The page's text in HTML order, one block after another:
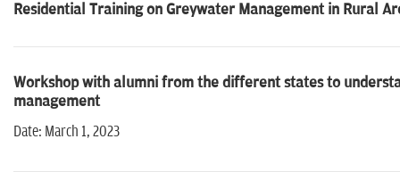
Residential Training on Greywater Management in Rural
Workshop with alumni from the different states to
management
Date: March 1, 2023